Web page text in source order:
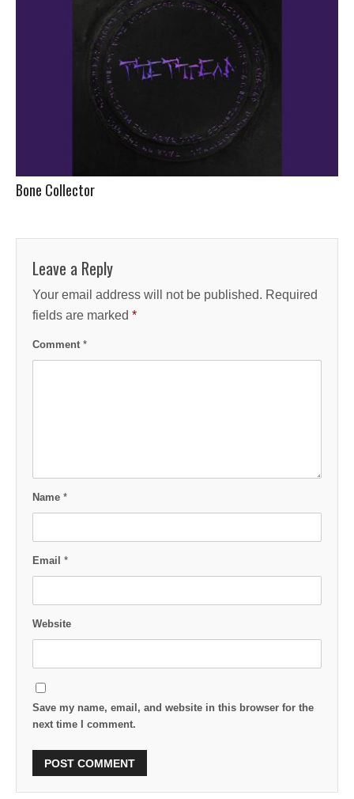
Bone Collector
Leave a Reply
Your email address will not be published. Required
fields are marked *
Comment *
Name *
Email *
Website
Save my name, email, and website in this browser for the
next time I comment.